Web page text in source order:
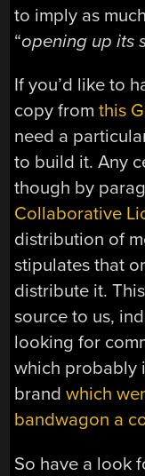
to imply as
“opening up its
If you’d like to
copy fromthis
need a
to build it. Any
though by
Collaborative
distribution of
stipulates that
distribute it.
source to us,
looking for
which probably
brandwhich
bandwagon a
So have a look